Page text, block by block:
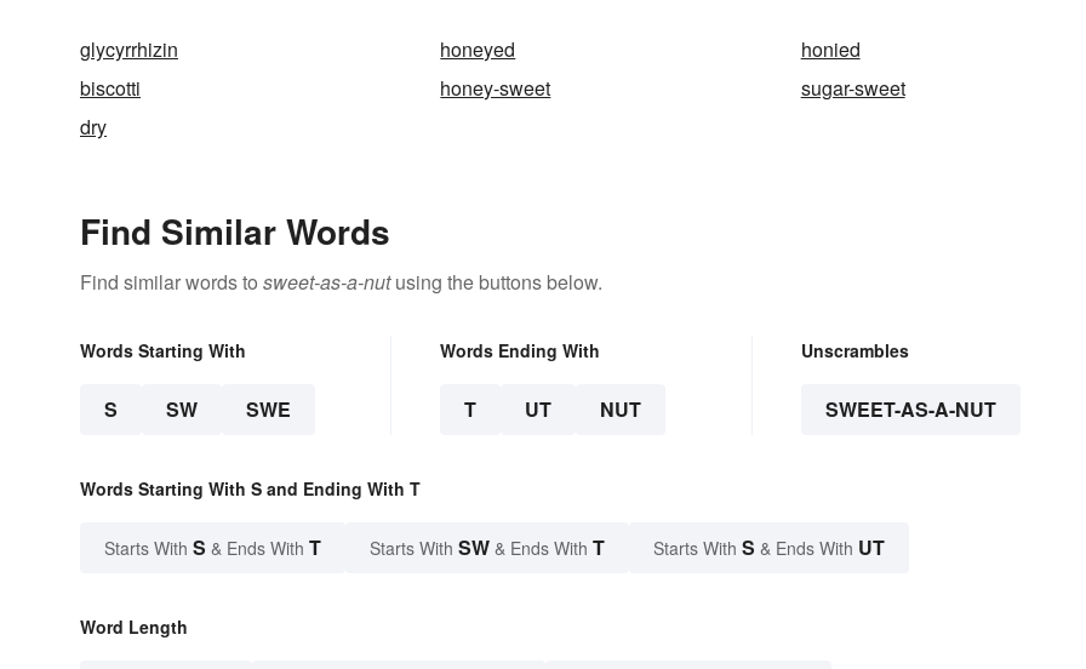
glycyrrhizin honeyed
honied
biscotti
honey-sweet
sugar-sweet
dry
Find Similar Words
Find similar words to sweet-as-a-nutusing the buttons below.
Words Starting With
S SW SWE
Words Ending With
T UT NUT
Unscrambles
SWEET-AS-A-NUT
Words Starting With S and Ending With T
Starts With S & Ends With T Starts With SW & Ends With T Starts With S & Ends With UT
Word Length